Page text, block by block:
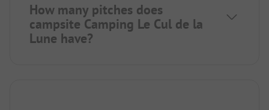
How many pitches does
campsite Camping Le Cul de la
Lune have?